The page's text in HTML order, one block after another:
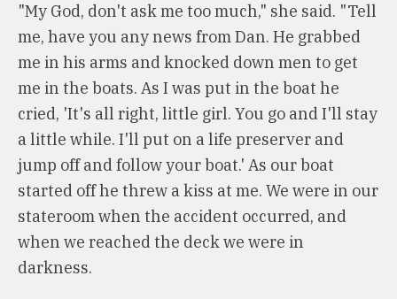
"My God, don't ask me too much," she said. "Tell
me, have you any news from Dan. He grabbed
me in his arms and knocked down men to get
me in the boats. As I was put in the boat he
cried, 'It's all right, little girl. You go and I'll stay
a little while. I'll put on a life preserver and
jump off and follow your boat.' As our boat
started off he threw a kiss at me. We were in our
stateroom when the accident occurred, and
when we reached the deck we were in
darkness.